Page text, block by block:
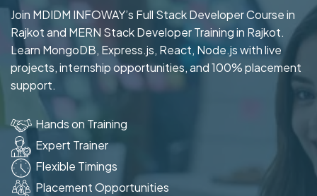
Join MDIDM INFOWAY’s Full Stack Developer Course in
Rajkot and MERN Stack Developer Training in Rajkot.
Learn MongoDB, Express.js, React, Node.js with live
projects, internship opportunities, and 100% placement
support.
Hands on Training
Expert Trainer
Flexible Timings
Placement Opportunities